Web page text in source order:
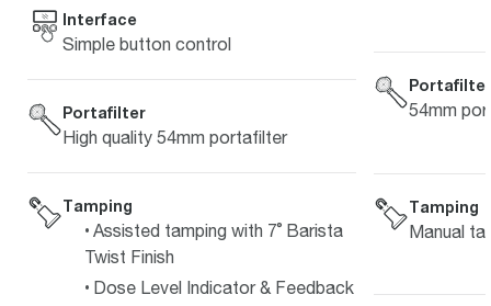
Interface
Simple button control
Portafilter
High quality 54mm portafilter
Tamping
Assisted tamping with 7˚ Barista
Twist Finish
Dose Level Indicator & Feedback
Portafilter
54mm
Tamping
Manual